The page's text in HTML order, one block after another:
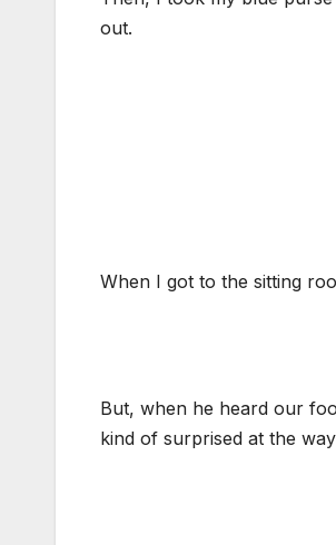
out.
When I got to the sitting
But, when he heard our
kind of surprised at the